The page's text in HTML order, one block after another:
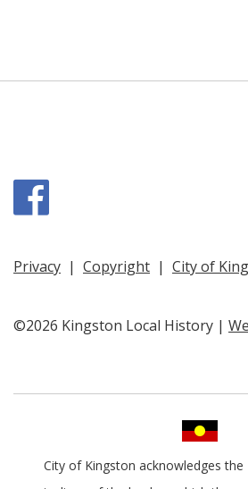
Privacy | Copyright | City of
©2026 Kingston Local History |
City of Kingston acknowledges